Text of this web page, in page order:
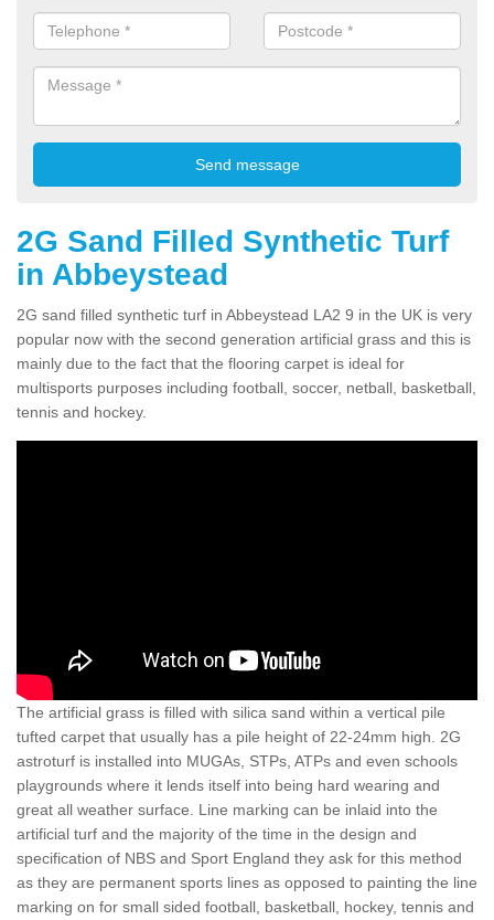
2G Sand Filled Synthetic Turf
in Abbeystead
2G sand filled synthetic turf in Abbeystead LA2 9 in the UK is very
popular now with the second generation artificial grass and this is
mainly due to the fact that the flooring carpet is ideal for
multisports purposes including football, soccer, netball, basketball,
tennis and hockey.
The artificial grass is filled with silica sand within a vertical pile
tufted carpet that usually has a pile height of 22-24mm high. 2G
astroturf is installed into MUGAs, STPs, ATPs and even schools
playgrounds where it lends itself into being hard wearing and
great all weather surface. Line marking can be inlaid into the
artificial turf and the majority of the time in the design and
specification of NBS and Sport England they ask for this method
as they are permanent sports lines as opposed to painting the line
marking on for small sided football, basketball, hockey, tennis and